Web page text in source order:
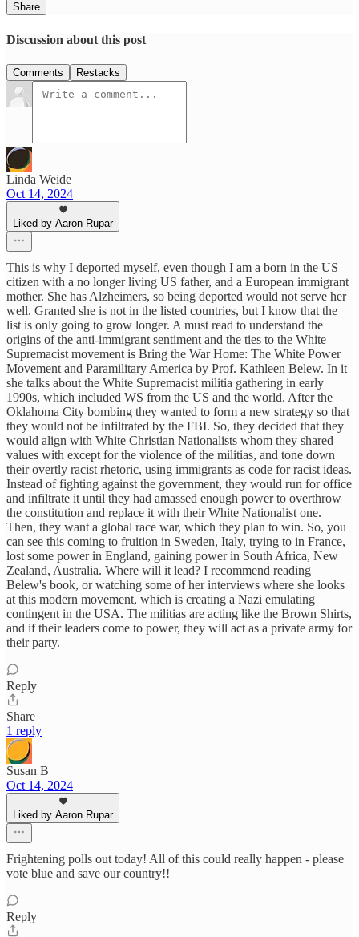
Share
Discussion about this post
Comments Restacks
Linda Weide
Oct 14, 2024
Liked by Aaron Rupar
This is why I deported myself, even though I am a born in the US
citizen with a no longer living US father, and a European immigrant
mother. She has Alzheimers, so being deported would not serve her
well. Granted she is not in the listed countries, but I know that the
list is only going to grow longer. A must read to understand the
origins of the anti-immigrant sentiment and the ties to the White
Supremacist movement is Bring the War Home: The White Power
Movement and Paramilitary America by Prof. Kathleen Belew. In it
she talks about the White Supremacist militia gathering in early
1990s, which included WS from the US and the world. After the
Oklahoma City bombing they wanted to form a new strategy so that
they would not be infiltrated by the FBI. So, they decided that they
would align with White Christian Nationalists whom they shared
values with except for the violence of the militias, and tone down
their overtly racist rhetoric, using immigrants as code for racist ideas.
Instead of fighting against the government, they would run for office
and infiltrate it until they had amassed enough power to overthrow
the constitution and replace it with their White Nationalist one.
Then, they want a global race war, which they plan to win. So, you
can see this coming to fruition in Sweden, Italy, trying to in France,
lost some power in England, gaining power in South Africa, New
Zealand, Australia. Where will it lead? I recommend reading
Belew's book, or watching some of her interviews where she looks
at this modern movement, which is creating a Nazi emulating
contingent in the USA. The militias are acting like the Brown Shirts,
and if their leaders come to power, they will act as a private army for
their party.
Reply
Share
1 reply
Susan B
Oct 14, 2024
Liked by Aaron Rupar
Frightening polls out today! All of this could really happen - please
vote blue and save our country!!
Reply